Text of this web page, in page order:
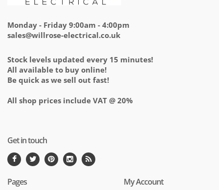
Monday - Friday 9:00am - 4:00pm
sales@willrose-electrical.co.uk
Stock levels updated every 15 minutes!
All available to buy online!
Be quick as we sell out fast!
All shop prices include VAT @ 20%
Get in touch
Pages My Account